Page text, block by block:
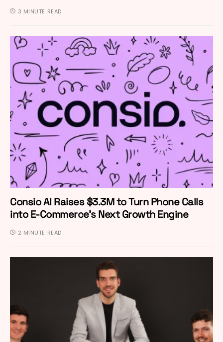
3 MINUTE READ
Consio AI Raises $3.3M to Turn Phone Calls
into E-Commerce’s Next Growth Engine
2 MINUTE READ